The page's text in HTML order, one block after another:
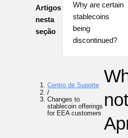
Artigos
nesta
seção
Why are certain
stablecoins
being
discontinued?
Centro de Suporte
/
Changes to
stablecoin offerings
for EEA customers